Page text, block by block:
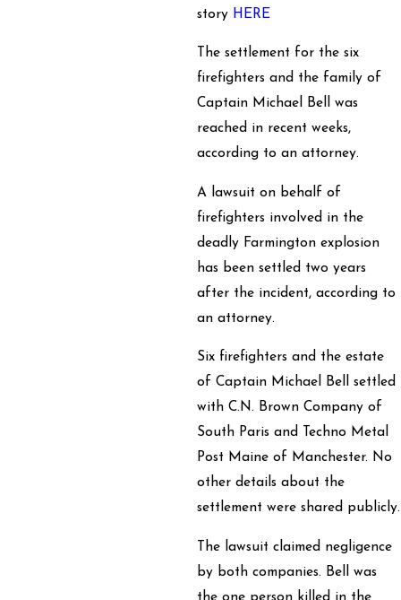
story HERE
The settlement for the six
firefighters and the family of
Captain Michael Bell was
reached in recent weeks,
according to an attorney.
A lawsuit on behalf of
firefighters involved in the
deadly Farmington explosion
has been settled two years
after the incident, according to
an attorney.
Six firefighters and the estate
of Captain Michael Bell settled
with C.N. Brown Company of
South Paris and Techno Metal
Post Maine of Manchester. No
other details about the
settlement were shared publicly.
The lawsuit claimed negligence
by both companies. Bell was